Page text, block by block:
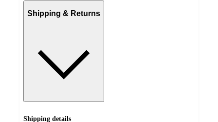
Shipping & Returns
Shipping details